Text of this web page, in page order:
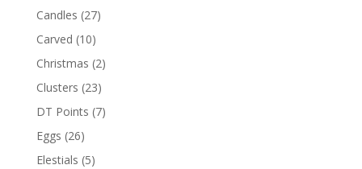
Candles (27)
Carved (10)
Christmas (2)
Clusters (23)
DT Points (7)
Eggs (26)
Elestials (5)